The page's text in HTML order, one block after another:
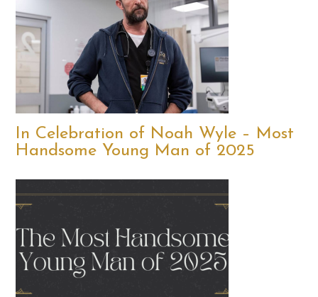
In Celebration of Noah Wyle – Most
Handsome Young Man of 2025